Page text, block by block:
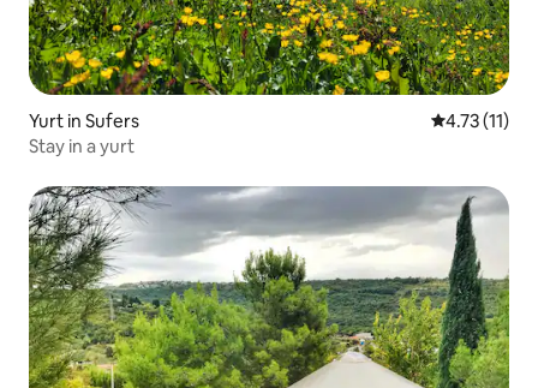
Yurt in Sufers 4.73 out of 5
4.73 (11)
Stay in a yurt